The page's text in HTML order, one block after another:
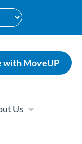
with MoveUP
Us